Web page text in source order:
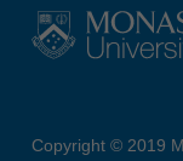
Copyright © 2019